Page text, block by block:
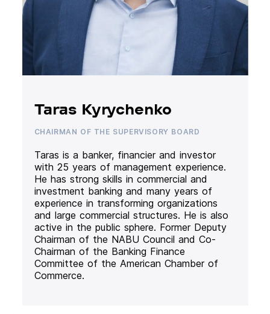
Taras Kyrychenko
CHAIRMAN OF THE SUPERVISORY BOARD
Taras is a banker, financier and investor
with 25 years of management experience.
He has strong skills in commercial and
investment banking and many years of
experience in transforming organizations
and large commercial structures. He is also
active in the public sphere. Former Deputy
Chairman of the NABU Council and Co-
Chairman of the Banking Finance
Committee of the American Chamber of
Commerce.